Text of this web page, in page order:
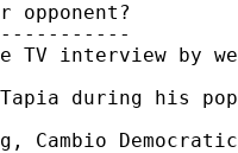
opponent?
TV interview by
Tapia during his
Cambio